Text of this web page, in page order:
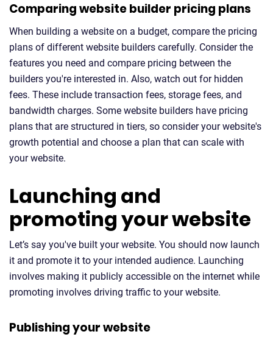
Comparing website builder pricing plans
When building a website on a budget, compare the pricing
plans of different website builders carefully. Consider the
features you need and compare pricing between the
builders you're interested in. Also, watch out for hidden
fees. These include transaction fees, storage fees, and
bandwidth charges. Some website builders have pricing
plans that are structured in tiers, so consider your website's
growth potential and choose a plan that can scale with
your website.
Launching and
promoting your website
Let’s say you've built your website. You should now launch
it and promote it to your intended audience. Launching
involves making it publicly accessible on the internet while
promoting involves driving traffic to your website.
Publishing your website